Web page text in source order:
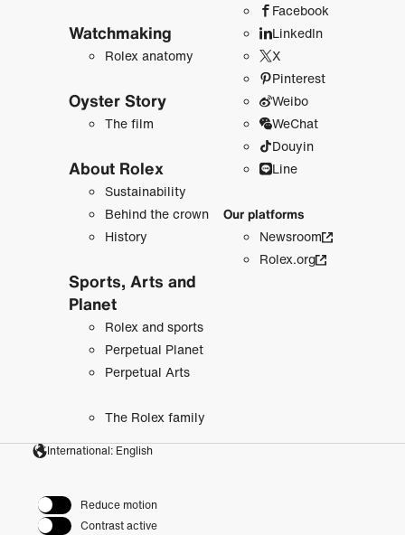
Watchmaking
Rolex anatomy
Oyster Story
The film
About Rolex
Sustainability
Behind the crown
History
Sports, Arts and
Planet
Rolex and sports
Perpetual Planet
Perpetual Arts
The Rolex family
Facebook
LinkedIn
X
Pinterest
Weibo
WeChat
Douyin
Line
Our platforms
Newsroom
Rolex.org
International: English
Reduce motion
Contrast active